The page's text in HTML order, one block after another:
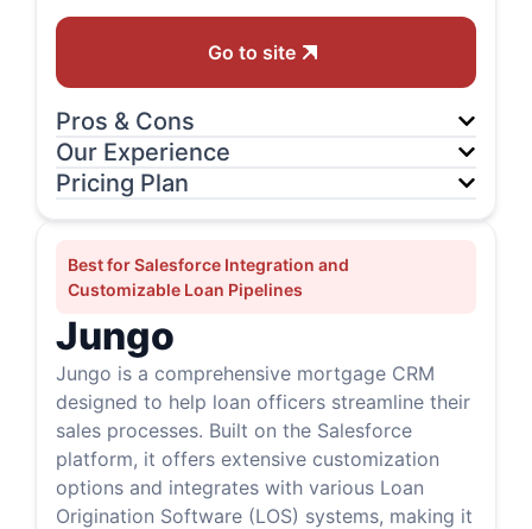
Go to site
Pros & Cons
Our Experience
Pricing Plan
Best for Salesforce Integration and
Customizable Loan Pipelines
Jungo
Jungo is a comprehensive mortgage CRM
designed to help loan officers streamline their
sales processes. Built on the Salesforce
platform, it offers extensive customization
options and integrates with various Loan
Origination Software (LOS) systems, making it